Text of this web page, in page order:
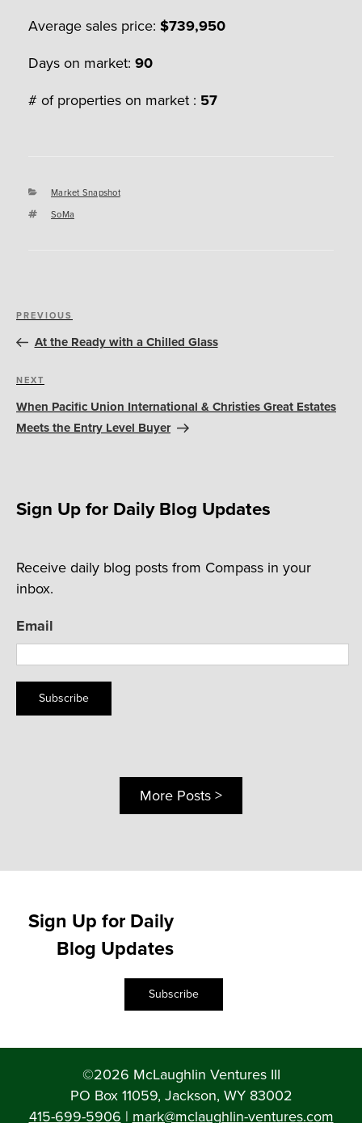
Average sales price: $739,950
Days on market: 90
# of properties on market : 57
Categories
Market Snapshot
Tags
SoMa
Post
navigation
Previous
Post
PREVIOUS
At the Ready with a Chilled Glass
Next
Post
NEXT
When Pacific Union International & Christies Great Estates
Meets the Entry Level Buyer
Sign Up for Daily Blog Updates
Receive daily blog posts from Compass in your
inbox.
Email
Subscribe
More Posts >
Sign Up for Daily
Blog Updates
Subscribe
©2026 McLaughlin Ventures III
PO Box 11059, Jackson, WY 83002
415-699-5906 | mark@mclaughlin-ventures.com